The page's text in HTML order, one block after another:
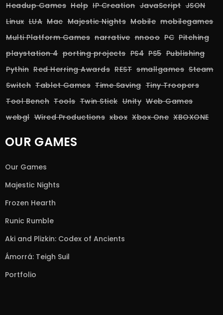
Headup Games Help IP Creation JavaScript JSON
Linux LUA Mac Majestic Nights Mobile mobilegames
Multi Platform Games narrative nnooo PC Pitching
playstation 4 porting projects PS4 PS5 Publishing
Pythin Red Herring Awards REST smallgames Steam
Switch Tablet Games Time Saving Tiny Troopers
Tool Bench Tools Twin Stick Unity Web Games
webgl Wired Productions xbox Xbox One XBOXONE
OUR GAMES
Our Games
Majestic Nights
Frozen Hearth
Runic Rumble
Aki and Plizkin: Codex of Ancients
Ámorrá: Teigh Suil
Portfolio